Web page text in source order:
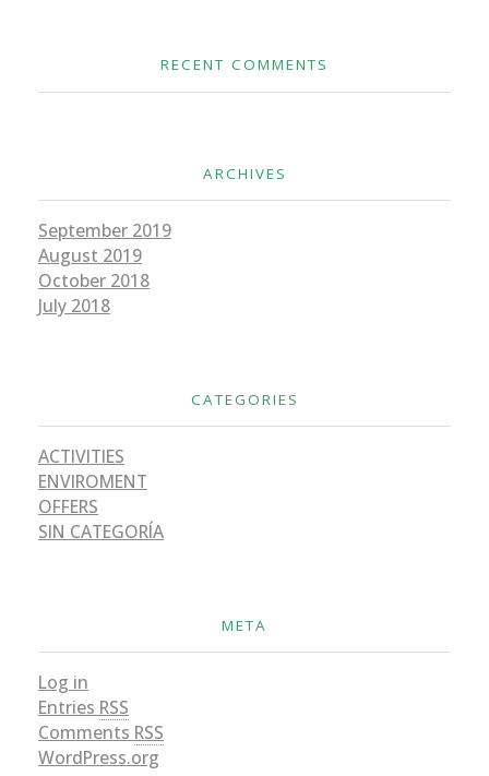
RECENT COMMENTS
ARCHIVES
September 2019
August 2019
October 2018
July 2018
CATEGORIES
ACTIVITIES
ENVIROMENT
OFFERS
SIN CATEGORÍA
META
Log in
Entries RSS
Comments RSS
WordPress.org